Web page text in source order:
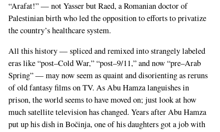
“Arafat!” — not Yasser but Raed, a Romanian doctor of
Palestinian birth who led the opposition to efforts to privatize
the country’s healthcare system.
All this history — spliced and remixed into strangely labeled
eras like “post–Cold War,” “post–9/11,” and now “pre–Arab
Spring” — may now seem as quaint and disorienting as reruns
of old fantasy films on TV. As Abu Hamza languishes in
prison, the world seems to have moved on; just look at how
much satellite television has changed. Years after Abu Hamza
put up his dish in Bočinja, one of his daughters got a job with